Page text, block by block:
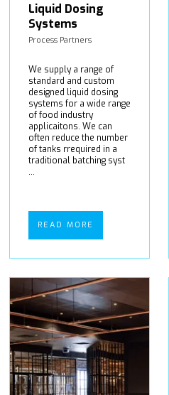
Liquid Dosing
Systems
Process Partners
We supply a range of
standard and custom
designed liquid dosing
systems for a wide range
of food industry
applicaitons. We can
often reduce the number
of tanks rrequired in a
traditional batching syst
...
READ MORE